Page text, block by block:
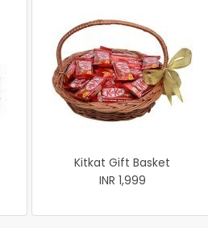
Kitkat Gift Basket
INR 1,999